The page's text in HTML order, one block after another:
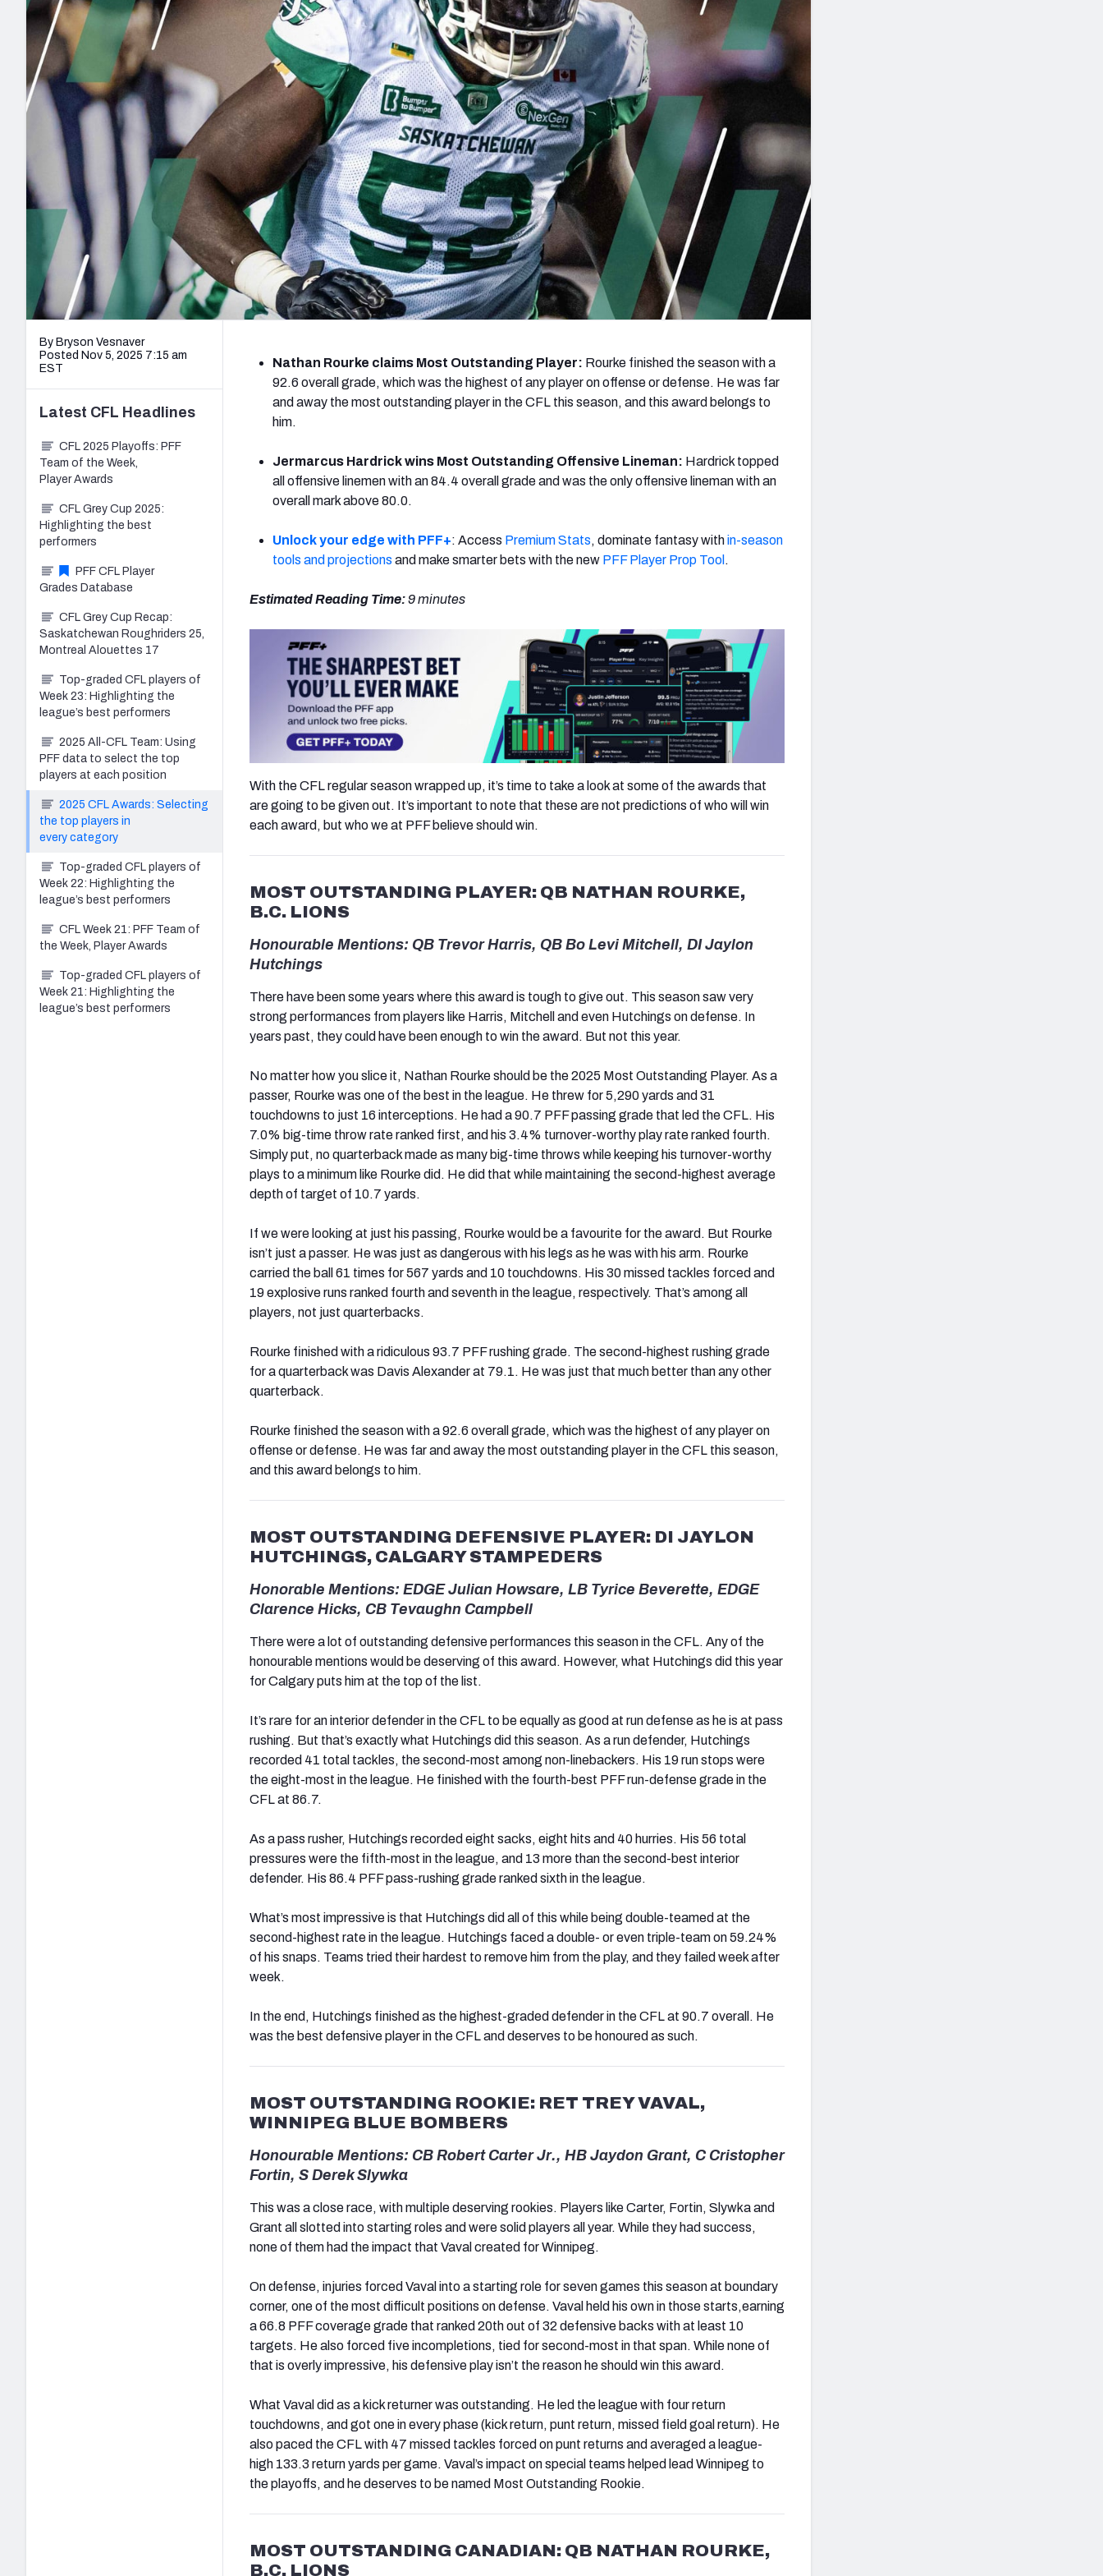
2027 Mock Draft Simulator
The PFF App
New York Giants Minnesota Vikings New Orleans Saints Seattle Seahawks
NFL Analysis, Grades, & Stats
Expert rankings, projections, and more
NCAA Power Rankings
Futures
Betting Analysis
Draft Tracker 2026
NFL Draft Analysis
By Bryson Vesnaver
Posted Nov 5, 2025 7:15 am
EST
Nathan Rourke claims Most Outstanding Player: Rourke finished the season with a
92.6 overall grade, which was the highest of any player on offense or defense. He was far
and away the most outstanding player in the CFL this season, and this award belongs to
him.
Jermarcus Hardrick wins Most Outstanding Offensive Lineman: Hardrick topped
all offensive linemen with an 84.4 overall grade and was the only offensive lineman with an
overall mark above 80.0.
Unlock your edge with PFF+: Access Premium Stats, dominate fantasy within-season
tools and projections and make smarter bets with the new PFF Player Prop Tool .
Estimated Reading Time:9 minutes
With the CFL regular season wrapped up, it’s time to take a look at some of the awards that
are going to be given out. It’s important to note that these are not predictions of who will win
each award, but who we at PFF believe should win.
MOST OUTSTANDING PLAYER: QB NATHAN ROURKE,
B.C. LIONS
Honourable Mentions: QB Trevor Harris, QB Bo Levi Mitchell, DI Jaylon
Hutchings
There have been some years where this award is tough to give out. This season saw very
strong performances from players like Harris, Mitchell and even Hutchings on defense. In
years past, they could have been enough to win the award. But not this year.
No matter how you slice it, Nathan Rourke should be the 2025 Most Outstanding Player. As a
passer, Rourke was one of the best in the league. He threw for 5,290 yards and 31
touchdowns to just 16 interceptions. He had a 90.7 PFF passing grade that led the CFL. His
7.0% big-time throw rate ranked first, and his 3.4% turnover-worthy play rate ranked fourth.
Simply put, no quarterback made as many big-time throws while keeping his turnover-worthy
plays to a minimum like Rourke did. He did that while maintaining the second-highest average
depth of target of 10.7 yards.
If we were looking at just his passing, Rourke would be a favourite for the award. But Rourke
isn’t just a passer. He was just as dangerous with his legs as he was with his arm. Rourke
carried the ball 61 times for 567 yards and 10 touchdowns. His 30 missed tackles forced and
19 explosive runs ranked fourth and seventh in the league, respectively. That’s among all
players, not just quarterbacks.
Rourke finished with a ridiculous 93.7 PFF rushing grade. The second-highest rushing grade
for a quarterback was Davis Alexander at 79.1. He was just that much better than any other
quarterback.
Rourke finished the season with a 92.6 overall grade, which was the highest of any player on
offense or defense. He was far and away the most outstanding player in the CFL this season,
and this award belongs to him.
MOST OUTSTANDING DEFENSIVE PLAYER: DI JAYLON
HUTCHINGS, CALGARY STAMPEDERS
Honorable Mentions: EDGE Julian Howsare, LB Tyrice Beverette, EDGE
Clarence Hicks, CB Tevaughn Campbell
There were a lot of outstanding defensive performances this season in the CFL. Any of the
honourable mentions would be deserving of this award. However, what Hutchings did this year
for Calgary puts him at the top of the list.
It’s rare for an interior defender in the CFL to be equally as good at run defense as he is at pass
rushing. But that’s exactly what Hutchings did this season. As a run defender, Hutchings
recorded 41 total tackles, the second-most among non-linebackers. His 19 run stops were
the eight-most in the league. He finished with the fourth-best PFF run-defense grade in the
CFL at 86.7.
As a pass rusher, Hutchings recorded eight sacks, eight hits and 40 hurries. His 56 total
pressures were the fifth-most in the league, and 13 more than the second-best interior
defender. His 86.4 PFF pass-rushing grade ranked sixth in the league.
What’s most impressive is that Hutchings did all of this while being double-teamed at the
second-highest rate in the league. Hutchings faced a double- or even triple-team on 59.24%
of his snaps. Teams tried their hardest to remove him from the play, and they failed week after
week.
In the end, Hutchings finished as the highest-graded defender in the CFL at 90.7 overall. He
was the best defensive player in the CFL and deserves to be honoured as such.
MOST OUTSTANDING ROOKIE: RET TREY VAVAL,
WINNIPEG BLUE BOMBERS
Honourable Mentions: CB Robert Carter Jr., HB Jaydon Grant, C Cristopher
Fortin, S Derek Slywka
This was a close race, with multiple deserving rookies. Players like Carter, Fortin, Slywka and
Grant all slotted into starting roles and were solid players all year. While they had success,
none of them had the impact that Vaval created for Winnipeg.
On defense, injuries forced Vaval into a starting role for seven games this season at boundary
corner, one of the most difficult positions on defense. Vaval held his own in those starts,earning
a 66.8 PFF coverage grade that ranked 20th out of 32 defensive backs with at least 10
targets. He also forced five incompletions, tied for second-most in that span. While none of
that is overly impressive, his defensive play isn’t the reason he should win this award.
What Vaval did as a kick returner was outstanding. He led the league with four return
touchdowns, and got one in every phase (kick return, punt return, missed field goal return). He
also paced the CFL with 47 missed tackles forced on punt returns and averaged a league-
high 133.3 return yards per game. Vaval’s impact on special teams helped lead Winnipeg to
the playoffs, and he deserves to be named Most Outstanding Rookie.
MOST OUTSTANDING CANADIAN: QB NATHAN ROURKE,
B.C. LIONS
Latest CFL Headlines
CFL 2025 Playoffs: PFF
Team of the Week,
Player Awards
CFL Grey Cup 2025:
Highlighting the best
performers
PFF CFL Player
Grades Database
CFL Grey Cup Recap:
Saskatchewan Roughriders 25,
Montreal Alouettes 17
Top-graded CFL players of
Week 23: Highlighting the
league’s best performers
2025 All-CFL Team: Using
PFF data to select the top
players at each position
2025 CFL Awards: Selecting
the top players in
every category
Top-graded CFL players of
Week 22: Highlighting the
league’s best performers
CFL Week 21: PFF Team of
the Week, Player Awards
Top-graded CFL players of
Week 21: Highlighting the
league’s best performers